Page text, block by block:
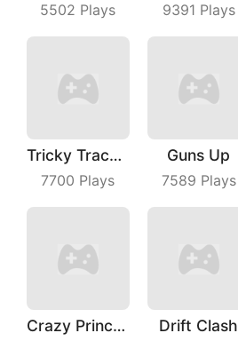
5502 Plays 9391 Plays
Tricky Track 3D
7700 Plays
Guns Up
7589 Plays
Crazy Princess Drift Clash